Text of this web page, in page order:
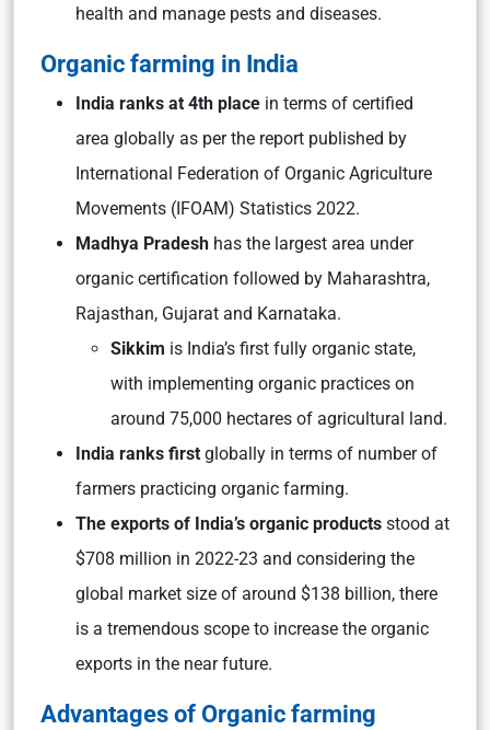
health and manage pests and diseases.
Organic farming in India
India ranks at 4th place in terms of certified
area globally as per the report published by
International Federation of Organic Agriculture
Movements (IFOAM) Statistics 2022.
Madhya Pradesh has the largest area under
organic certification followed by Maharashtra,
Rajasthan, Gujarat and Karnataka.
Sikkim is India’s first fully organic state,
with implementing organic practices on
around 75,000 hectares of agricultural land.
India ranks first globally in terms of number of
farmers practicing organic farming.
The exports of India’s organic products stood at
$708 million in 2022-23 and considering the
global market size of around $138 billion, there
is a tremendous scope to increase the organic
exports in the near future.
Advantages of Organic farming